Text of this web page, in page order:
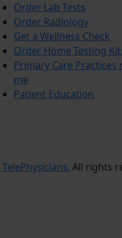
Order Lab Tests
Order Radiology
Get a Wellness Check
Order Home Testing
Primary Care Practices
me
Patient Education
All rights